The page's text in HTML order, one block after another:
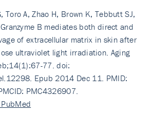
Toro A, Zhao H, Brown K, Tebbutt SJ,
B mediates both direct and
of extracellular matrix in skin after
ultraviolet light irradiation. Aging
77. doi:
Epub 2014 Dec 11. PMID:
PMC4326907.